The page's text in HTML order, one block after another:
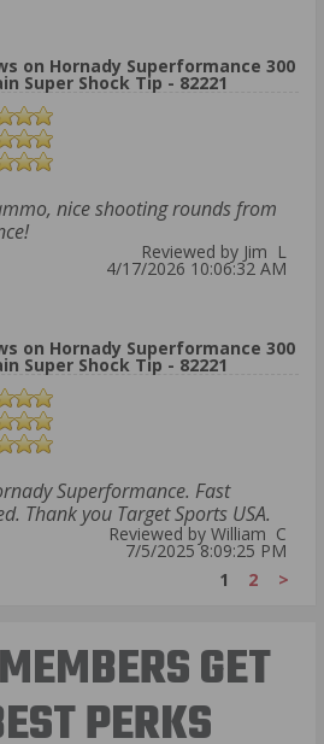
on Hornady Superformance 300
Super Shock Tip - 82221
nice shooting rounds from
Reviewed by Jim L
4/17/2026 10:06:32 AM
on Hornady Superformance 300
Super Shock Tip - 82221
Superformance. Fast
Thank you Target Sports USA.
Reviewed by William C
7/5/2025 8:09:25 PM
1
2 >
GET
PERKS